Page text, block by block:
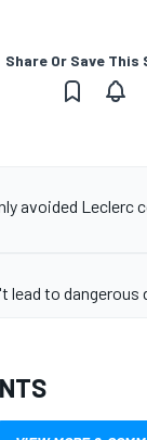
Share Or Save This
avoided Leclerc
lead to dangerous